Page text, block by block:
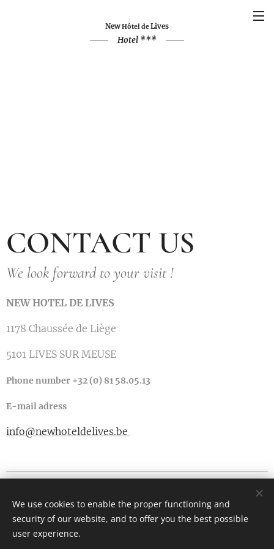
NewHôtel deLives
Hotel ***
CONTACT US
We look forward to your visit !
NEW HOTEL DE LIVES
1178 Chaussée de Liège
5101 LIVES SUR MEUSE
Phone number +32 (0) 81 58.05.13
E-mail adress
info@newhoteldelives.be
5101 Lives sur Meuse
We use cookies to enable the proper functioning and
security of our website, and to offer you the best possible
user experience.